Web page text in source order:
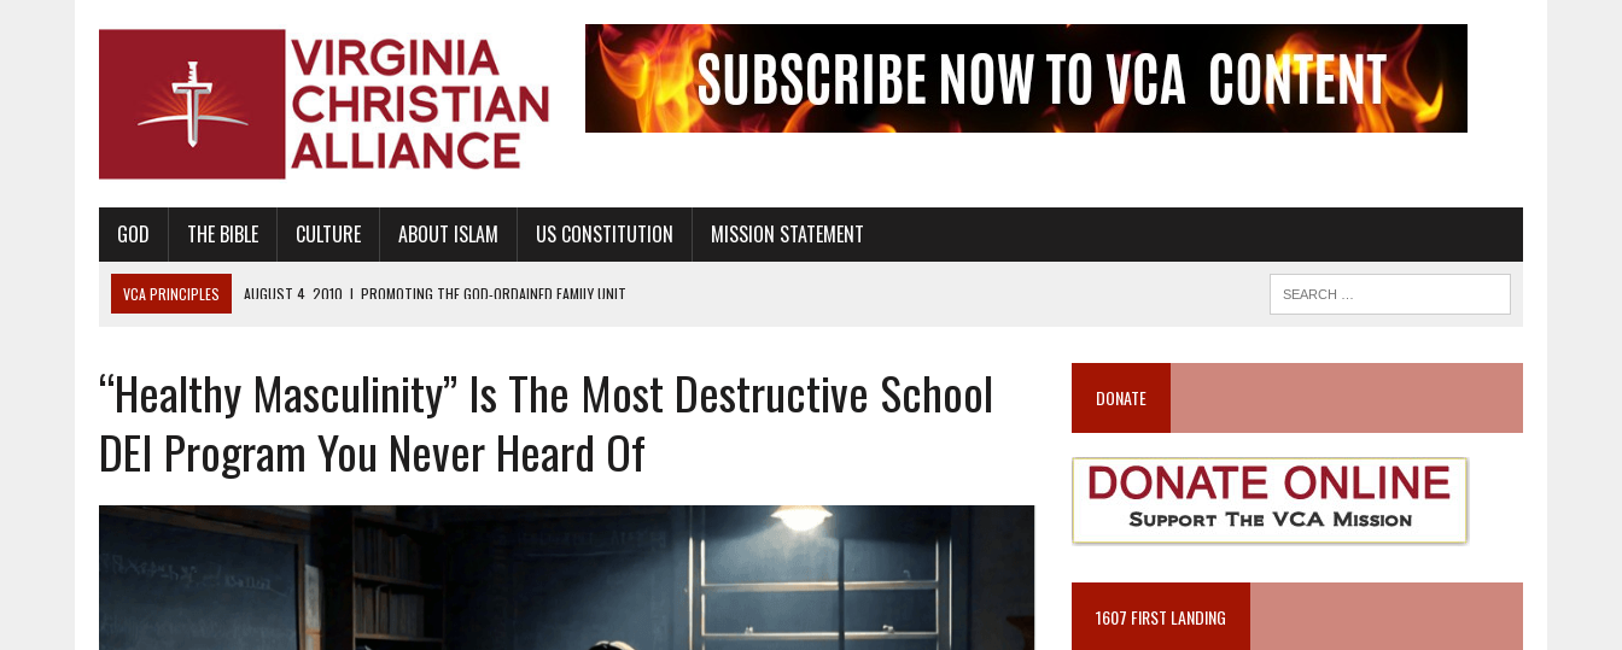
GOD THE BIBLE CULTURE ABOUT ISLAM US CONSTITUTION MISSION STATEMENT
VCA PRINCIPLES AUGUST 1, 2010
PROMOTING GODLY RELATIONSHIPS, CIVILITY, AND HEALTHY LIVING
AUGUST 6, 2018
PROMOTING AMERICA AS A NATION UNDER GOD, BUT NOT A NATIONAL CHURCH AS THE CHURCH OF ENGLAND
AUGUST 2, 2018 |
PROMOTING THE SANCTITY OF HUMAN LIFE AND THE RIGHT TO LIFE FOR THE BABY IN THE WOMB
DECEMBER 20, 2014 | PROMOTING BIBLICAL SEXUALITY THROUGH ABSTINENCE EDUCATION AND PROGRAMS SUCH AS TRUE LOVE WAITS
AUGUST 4, 2010 | PROMOTING THE GOD-ORDAINED FAMILY UNIT
“Healthy Masculinity” Is The Most Destructive School
DEI Program You Never Heard Of
DONATE
1607 FIRST LANDING